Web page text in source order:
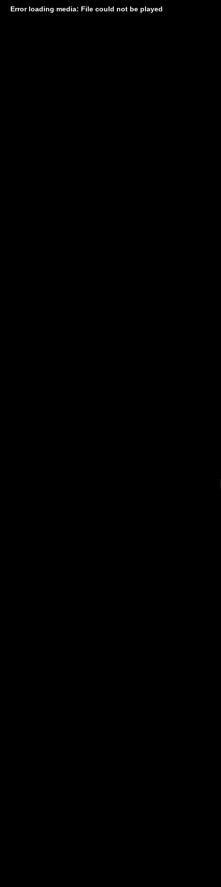
Error loading media: File could not be played